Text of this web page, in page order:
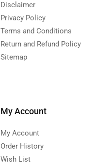
Disclaimer
Privacy Policy
Terms and Conditions
Return and Refund Policy
Sitemap
My Account
My Account
Order History
Wish List